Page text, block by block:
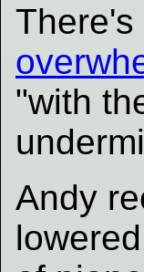
"with
Andy